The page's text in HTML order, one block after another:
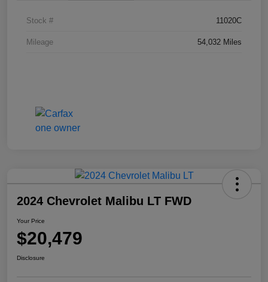
Stock # 11020C
Mileage 54,032 Miles
2024 Chevrolet Malibu LT FWD
Your Price
$20,479
Disclosure